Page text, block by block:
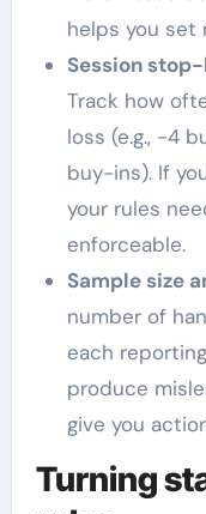
helps you
Session
Track how
loss (e.g., -4
buy-ins). If
your rules
enforceable.
Sample size
number of
each
produce
give you
Turning